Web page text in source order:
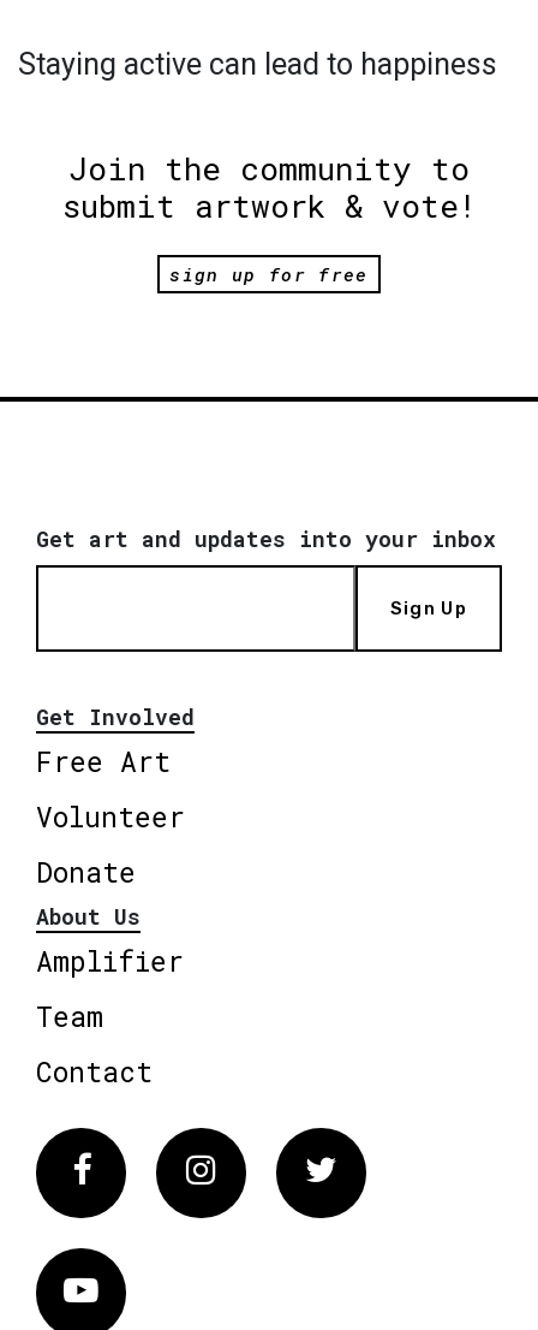
Staying active can lead to happiness
Join the community to
submit artwork & vote!
sign up for free
Get art and updates into your inbox
Sign Up
Get Involved
Free Art
Volunteer
Donate
About Us
Amplifier
Team
Contact
FacebookInstagram Twitter
Vimeo